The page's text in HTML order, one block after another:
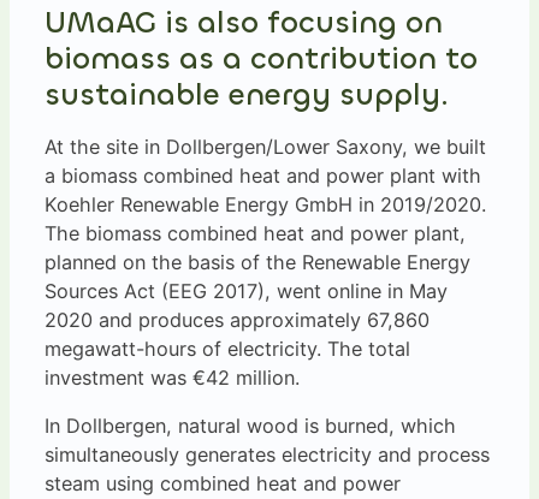
UMaAG is also focusing on
biomass as a contribution to
sustainable energy supply.
At the site in Dollbergen/Lower Saxony, we built
a biomass combined heat and power plant with
Koehler Renewable Energy GmbH in 2019/2020.
The biomass combined heat and power plant,
planned on the basis of the Renewable Energy
Sources Act (EEG 2017), went online in May
2020 and produces approximately 67,860
megawatt-hours of electricity. The total
investment was €42 million.
In Dollbergen, natural wood is burned, which
simultaneously generates electricity and process
steam using combined heat and power